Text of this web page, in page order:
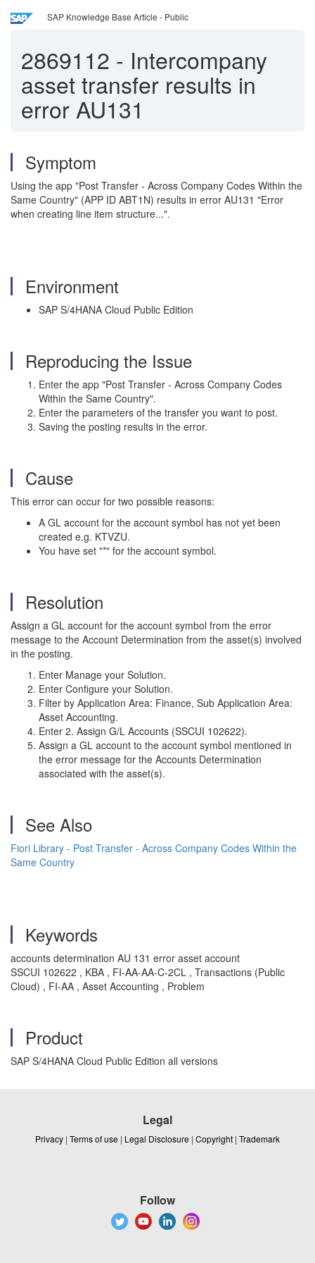
SAP Knowledge Base Article - Public
2869112 - Intercompany
asset transfer results in
error AU131
Symptom
Using the app "Post Transfer - Across Company Codes Within the
Same Country" (APP ID ABT1N) results in error AU131 "Error
when creating line item structure...".
Environment
SAP S/4HANA Cloud Public Edition
Reproducing the Issue
Enter the app "Post Transfer - Across Company Codes
Within the Same Country".
Enter the parameters of the transfer you want to post.
Saving the posting results in the error.
Cause
This error can occur for two possible reasons:
A GL account for the account symbol has not yet been
created e.g. KTVZU.
You have set "*" for the account symbol.
Resolution
Assign a GL account for the account symbol from the error
message to the Account Determination from the asset(s) involved
in the posting.
Enter Manage your Solution.
Enter Configure your Solution.
Filter by Application Area: Finance, Sub Application Area:
Asset Accounting.
Enter 2. Assign G/L Accounts (SSCUI 102622).
Assign a GL account to the account symbol mentioned in
the error message for the Accounts Determination
associated with the asset(s).
See Also
Fiori Library - Post Transfer - Across Company Codes Within the
Same Country
Keywords
accounts determination AU 131 error asset account
SSCUI 102622 , KBA , FI-AA-AA-C-2CL , Transactions (Public
Cloud) , FI-AA , Asset Accounting , Problem
Product
SAP S/4HANA Cloud Public Edition all versions
Legal
Privacy | Terms of use | Legal Disclosure | Copyright | Trademark
Follow